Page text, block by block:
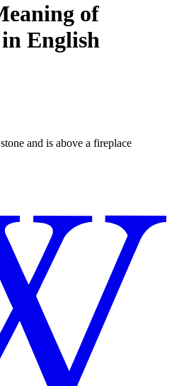
of
English
and is above a fireplace